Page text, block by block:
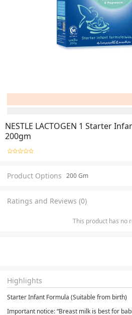
NESTLE LACTOGEN 1 Starter Infant Formula Powder
200gm
Product Options 200 Gm
Ratings and Reviews (0)
This product has no
Highlights
Starter Infant Formula (Suitable from birth)
Important notice: “Breast milk is best for